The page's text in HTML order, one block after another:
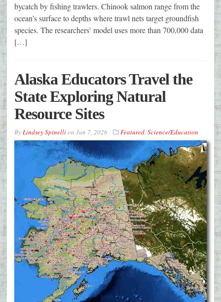
bycatch by fishing trawlers. Chinook salmon range from the
ocean’s surface to depths where trawl nets target groundfish
species. The researchers’ model uses more than 700,000 data
[…]
Alaska Educators Travel the
State Exploring Natural
Resource Sites
ByLindsey Spinellion Jun 7, 2026 Featured, Science/Education